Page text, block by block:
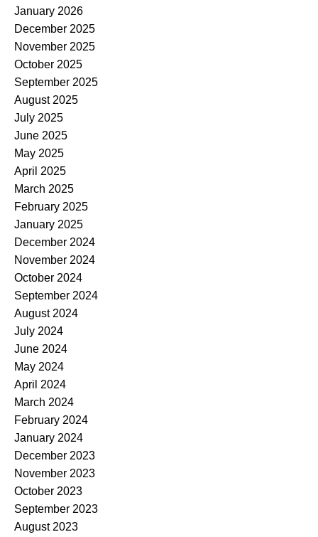
January 2026
December 2025
November 2025
October 2025
September 2025
August 2025
July 2025
June 2025
May 2025
April 2025
March 2025
February 2025
January 2025
December 2024
November 2024
October 2024
September 2024
August 2024
July 2024
June 2024
May 2024
April 2024
March 2024
February 2024
January 2024
December 2023
November 2023
October 2023
September 2023
August 2023